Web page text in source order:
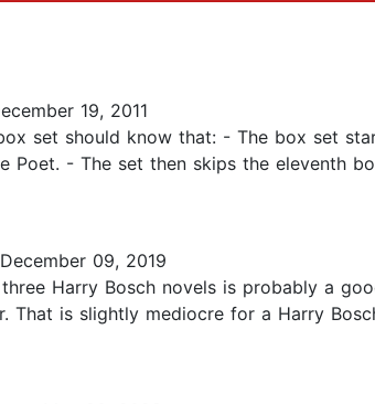
19, 2011
set should know that: - The box set
Poet. - The set then skips the eleventh
09, 2019
Harry Bosch novels is probably a
That is slightly mediocre for a Harry